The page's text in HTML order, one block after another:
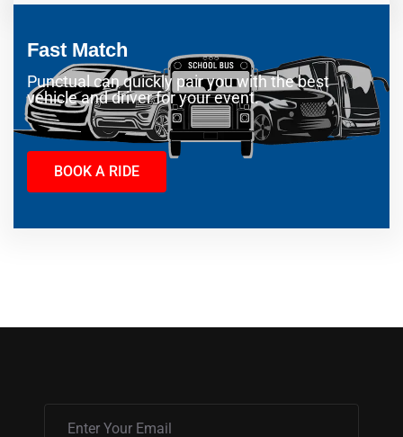
Fast Match
Punctual can quickly pair you with the best
vehicle and driver for your event.
BOOK A RIDE